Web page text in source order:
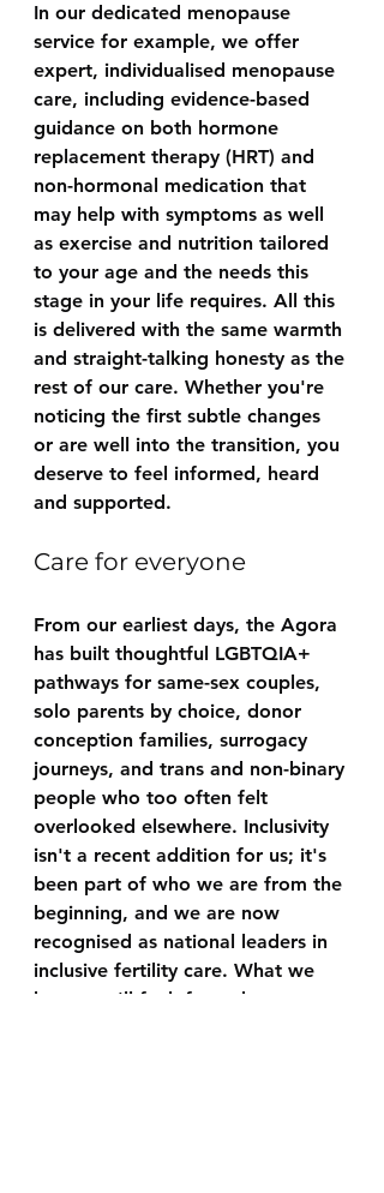
In our dedicated menopause
service for example, we offer
expert, individualised menopause
care, including evidence-based
guidance on both hormone
replacement therapy (HRT) and
non-hormonal medication that
may help with symptoms as well
as exercise and nutrition tailored
to your age and the needs this
stage in your life requires. All this
is delivered with the same warmth
and straight-talking honesty as the
rest of our care. Whether you're
noticing the first subtle changes
or are well into the transition, you
deserve to feel informed, heard
and supported.
Care for everyone
From our earliest days, the Agora
has built thoughtful LGBTQIA+
pathways for same-sex couples,
solo parents by choice, donor
conception families, surrogacy
journeys, and trans and non-binary
people who too often felt
overlooked elsewhere. Inclusivity
isn't a recent addition for us; it's
been part of who we are from the
beginning, and we are now
recognised as national leaders in
inclusive fertility care. What we
hope you'll feel, from the very